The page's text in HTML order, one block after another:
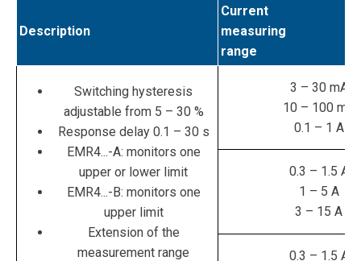
Description
Current
measuring
range
Switching hysteresis
adjustable from 5 – 30 %
Response delay 0.1 – 30 s
EMR4...-A: monitors one
upper or lower limit
EMR4...-B: monitors one
upper limit
Extension of the
measurement range
3 – 30 mA
10 – 100 mA
0.1 – 1 A
0.3 – 1.5 A
1 – 5 A
3 – 15 A
0.3 – 1.5 A